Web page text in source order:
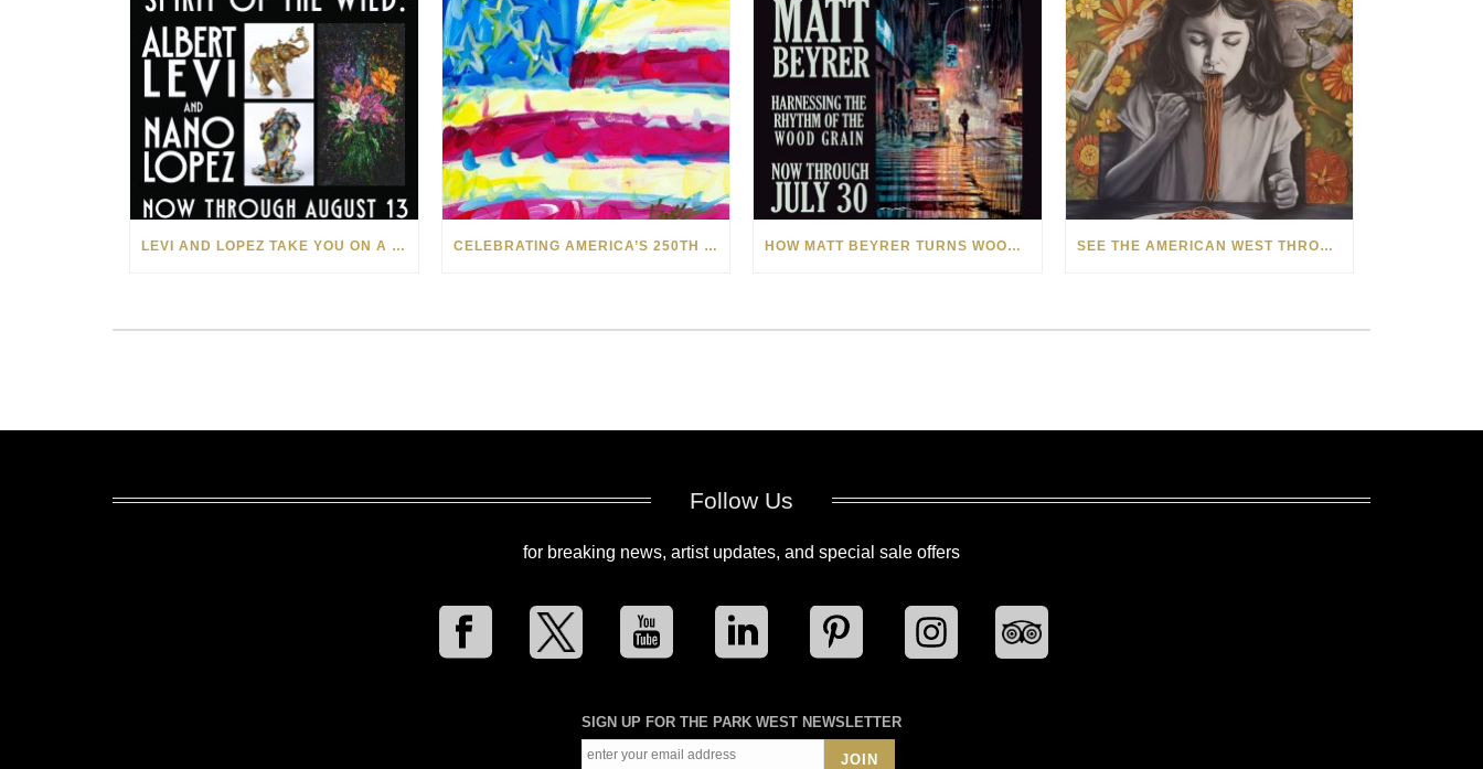
LEVI AND LOPEZ TAKE YOU ON A WILD RIDE IN SOHO CELEBRATING AMERICA’S 250TH WITH THE ART OF TIM YANKE AND MANUEL HOW MATT BEYRER TURNS WOOD GRAIN INTO WORKS OF ART SEE THE AMERICAN WEST THROUGH NEW EYES: LORI MCCOY LIVE PAINTING IN LAS VEGAS
Follow Us
for breaking news, artist updates, and special sale offers
SIGN UP FOR THE PARK WEST NEWSLETTER
JOIN